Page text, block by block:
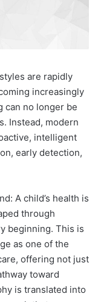
are rapidly
increasingly
can no longer be
Instead, modern
intelligent
early detection,
A child’s health is
through
beginning. This is
as one of the
offering not just
toward
is translated into